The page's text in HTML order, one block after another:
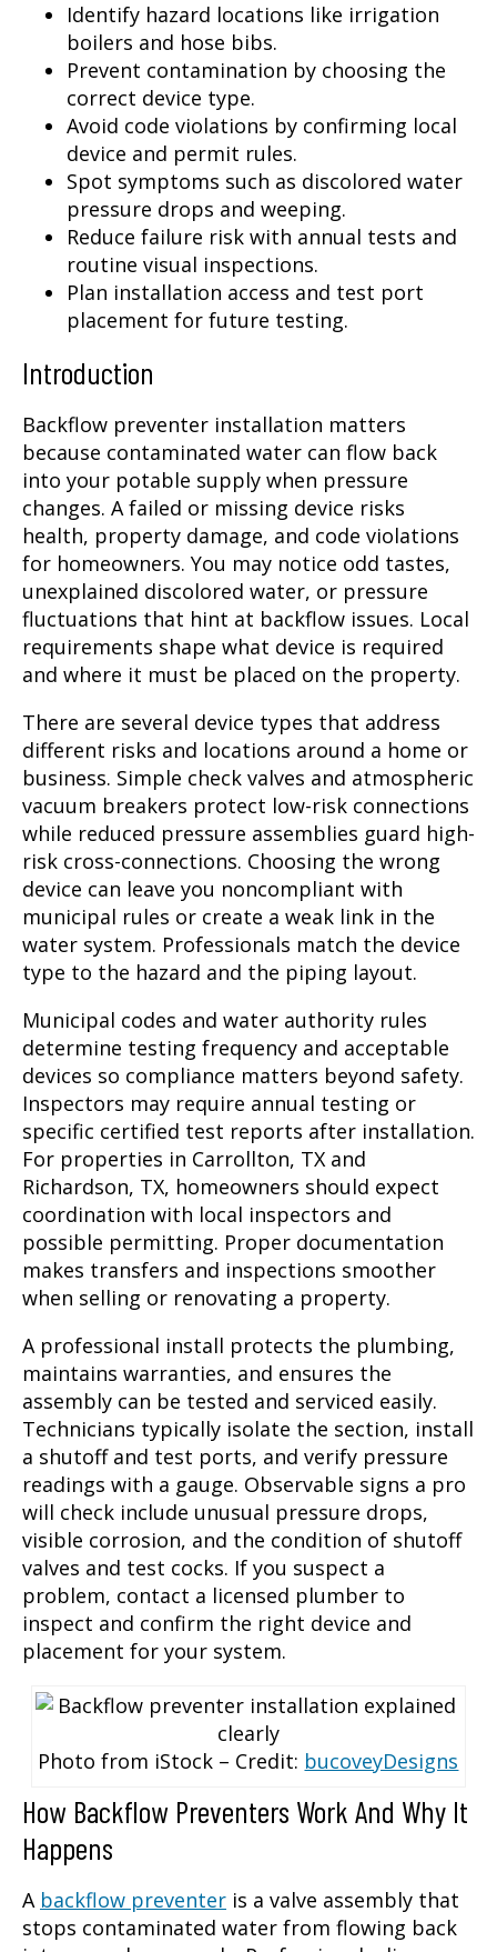
Identify hazard locations like irrigation
boilers and hose bibs.
Prevent contamination by choosing the
correct device type.
Avoid code violations by confirming local
device and permit rules.
Spot symptoms such as discolored water
pressure drops and weeping.
Reduce failure risk with annual tests and
routine visual inspections.
Plan installation access and test port
placement for future testing.
Introduction
Backflow preventer installation matters
because contaminated water can flow back
into your potable supply when pressure
changes. A failed or missing device risks
health, property damage, and code violations
for homeowners. You may notice odd tastes,
unexplained discolored water, or pressure
fluctuations that hint at backflow issues. Local
requirements shape what device is required
and where it must be placed on the property.
There are several device types that address
different risks and locations around a home or
business. Simple check valves and atmospheric
vacuum breakers protect low-risk connections
while reduced pressure assemblies guard high-
risk cross-connections. Choosing the wrong
device can leave you noncompliant with
municipal rules or create a weak link in the
water system. Professionals match the device
type to the hazard and the piping layout.
Municipal codes and water authority rules
determine testing frequency and acceptable
devices so compliance matters beyond safety.
Inspectors may require annual testing or
specific certified test reports after installation.
For properties in Carrollton, TX and
Richardson, TX, homeowners should expect
coordination with local inspectors and
possible permitting. Proper documentation
makes transfers and inspections smoother
when selling or renovating a property.
A professional install protects the plumbing,
maintains warranties, and ensures the
assembly can be tested and serviced easily.
Technicians typically isolate the section, install
a shutoff and test ports, and verify pressure
readings with a gauge. Observable signs a pro
will check include unusual pressure drops,
visible corrosion, and the condition of shutoff
valves and test cocks. If you suspect a
problem, contact a licensed plumber to
inspect and confirm the right device and
placement for your system.
Photo from iStock – Credit: bucoveyDesigns
How Backflow Preventers Work And Why It
Happens
A backflow preventer is a valve assembly that
stops contaminated water from flowing back